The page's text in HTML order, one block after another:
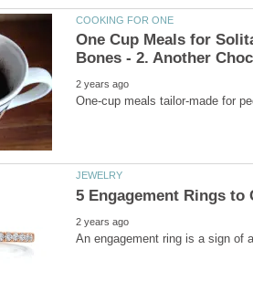
One Cup Meals for